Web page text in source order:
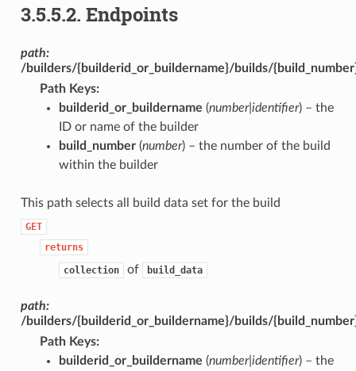
3.5.5.2. Endpoints
path:
/builders/{builderid_or_buildername}/builds/
Path Keys:
builderid_or_buildername (number|identifier) – the
ID or name of the builder
build_number(number) – the number of the build
within the builder
This path selects all build data set for the build
GET
returns
collection of build_data
path:
/builders/{builderid_or_buildername}/builds/
Path Keys:
builderid_or_buildername (number|identifier) – the